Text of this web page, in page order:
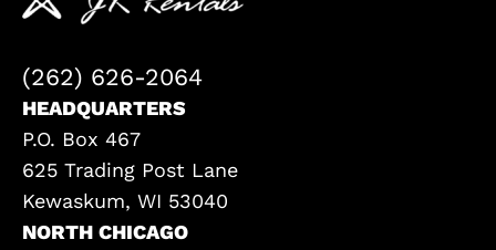
(262) 626-2064
HEADQUARTERS
P.O. Box 467
625 Trading Post Lane
Kewaskum, WI 53040
NORTH CHICAGO